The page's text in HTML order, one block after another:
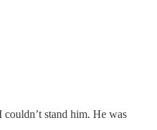
stand him. He was